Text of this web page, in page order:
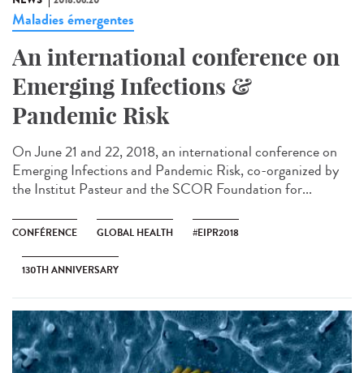
Maladies émergentes
An international conference on
Emerging Infections &
Pandemic Risk
On June 21 and 22, 2018, an international conference on
Emerging Infections and Pandemic Risk, co-organized by
the Institut Pasteur and the SCOR Foundation for...
CONFÉRENCE GLOBAL HEALTH #EIPR2018
130TH ANNIVERSARY